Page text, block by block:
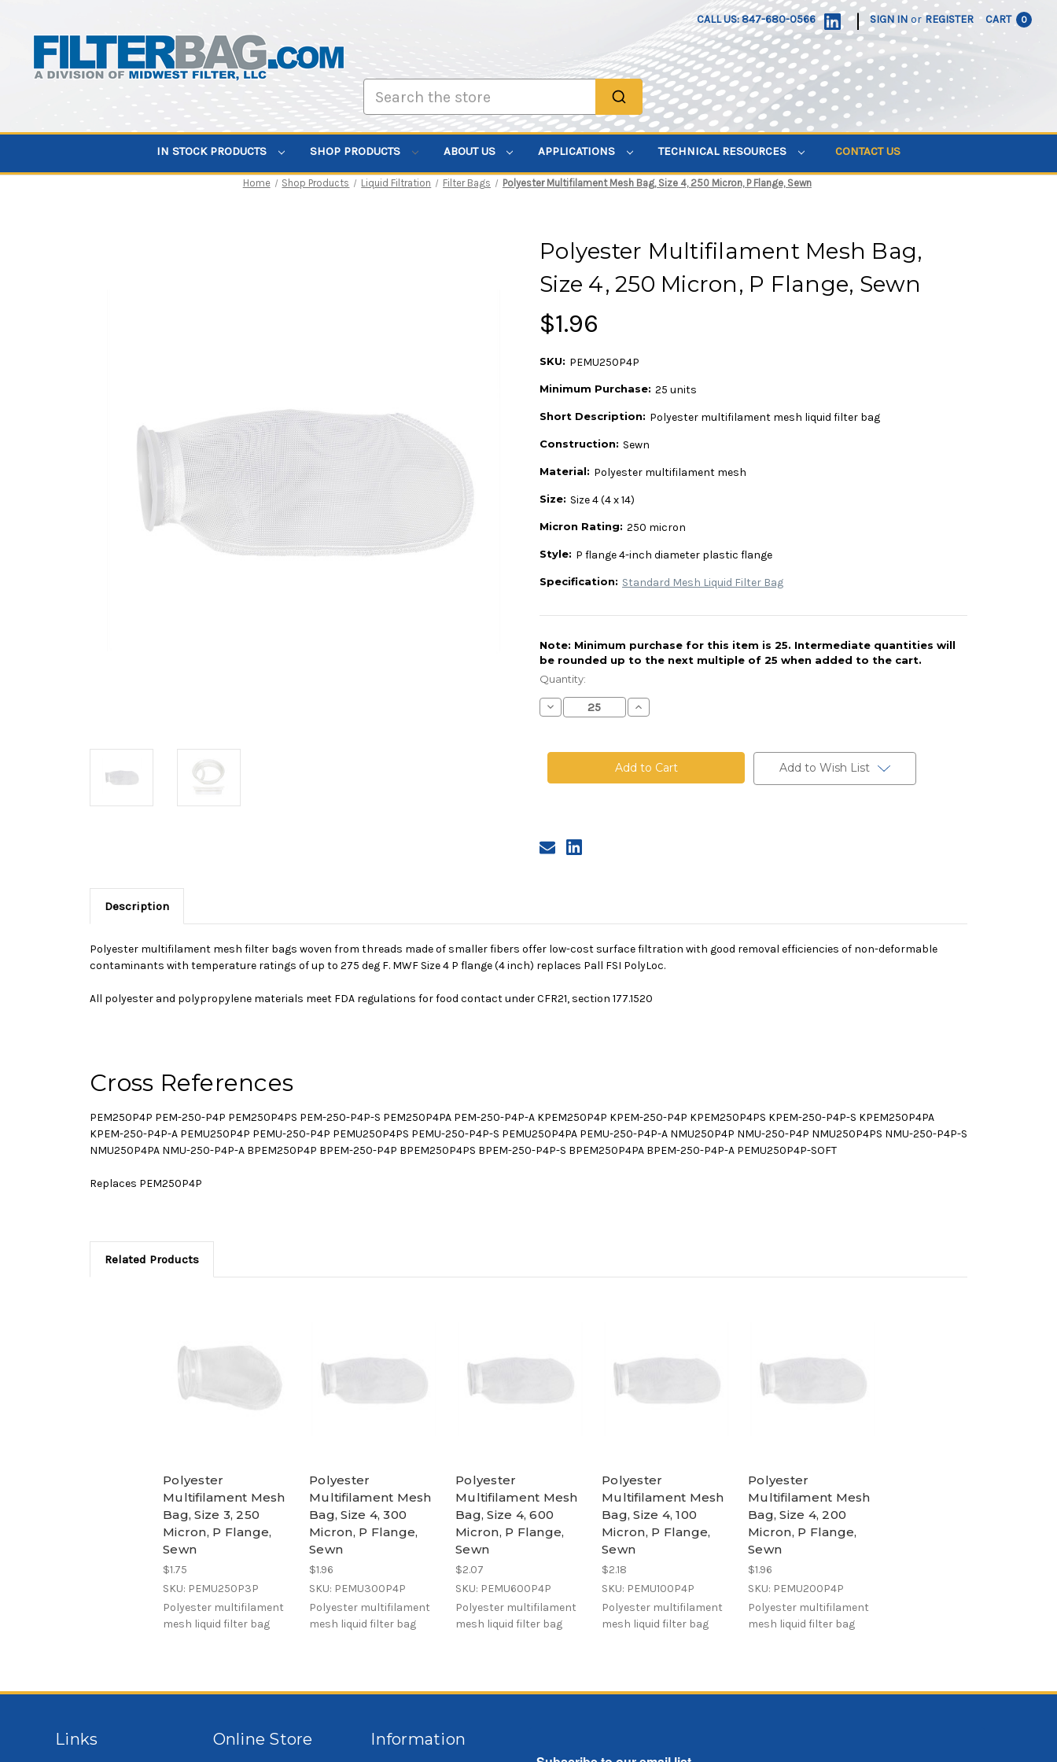
CALL US: 847-680-0566 | SIGN IN or REGISTER CART 0
IN STOCK PRODUCTS SHOP PRODUCTS ABOUT US APPLICATIONS TECHNICAL RESOURCES CONTACT US
Home Shop Products Liquid Filtration Filter Bags Polyester Multifilament Mesh Bag, Size 4, 250 Micron, P Flange, Sewn
Polyester Multifilament Mesh Bag,
Size 4, 250 Micron, P Flange, Sewn
$1.96
SKU: PEMU250P4P
Minimum Purchase: 25 units
Short Description: Polyester multifilament mesh liquid filter bag
Construction: Sewn
Material: Polyester multifilament mesh
Size: Size 4 (4 x 14)
Micron Rating: 250 micron
Style: P flange 4-inch diameter plastic flange
Specification: Standard Mesh Liquid Filter Bag
Note: Minimum purchase for this item is 25. Intermediate quantities will
be rounded up to the next multiple of 25 when added to the cart.
Current
Stock:
Quantity:
Decrease
Quantity
Multifilament
Size
Flange,
Sewn
Increase
Quantity
Multifilament
Mesh
Bag,
Size
Add to Wish List
Description
Polyester multifilament mesh filter bags woven from threads made of smaller fibers offer low-cost surface filtration with good removal efficiencies of non-deformable
contaminants with temperature ratings of up to 275 deg F. MWF Size 4 P flange (4 inch) replaces Pall FSI PolyLoc.
All polyester and polypropylene materials meet FDA regulations for food contact under CFR21, section 177.1520
Cross References
PEM250P4P PEM-250-P4P PEM250P4PS PEM-250-P4P-S PEM250P4PA PEM-250-P4P-A KPEM250P4P KPEM-250-P4P KPEM250P4PS KPEM-250-P4P-S KPEM250P4PA
KPEM-250-P4P-A PEMU250P4P PEMU-250-P4P PEMU250P4PS PEMU-250-P4P-S PEMU250P4PA PEMU-250-P4P-A NMU250P4P NMU-250-P4P NMU250P4PS NMU-250-P4P-S
NMU250P4PA NMU-250-P4P-A BPEM250P4P BPEM-250-P4P BPEM250P4PS BPEM-250-P4P-S BPEM250P4PA BPEM-250-P4P-A PEMU250P4P-SOFT
Replaces PEM250P4P
Related Products
Polyester
Multifilament Mesh
Bag, Size 3, 250
Micron, P Flange,
Sewn
$1.75
SKU: PEMU250P3P
Polyester multifilament
mesh liquid filter bag
Polyester
Multifilament Mesh
Bag, Size 4, 300
Micron, P Flange,
Sewn
$1.96
SKU: PEMU300P4P
Polyester multifilament
mesh liquid filter bag
Polyester
Multifilament Mesh
Bag, Size 4, 600
Micron, P Flange,
Sewn
$2.07
SKU: PEMU600P4P
Polyester multifilament
mesh liquid filter bag
Polyester
Multifilament Mesh
Bag, Size 4, 100
Micron, P Flange,
Sewn
$2.18
SKU: PEMU100P4P
Polyester multifilament
mesh liquid filter bag
Polyester
Multifilament Mesh
Bag, Size 4, 200
Micron, P Flange,
Sewn
$1.96
SKU: PEMU200P4P
Polyester multifilament
mesh liquid filter bag
Links Online Store Information